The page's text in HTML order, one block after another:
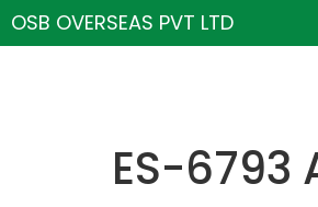
OSB OVERSEAS PVT LTD
ES-6793